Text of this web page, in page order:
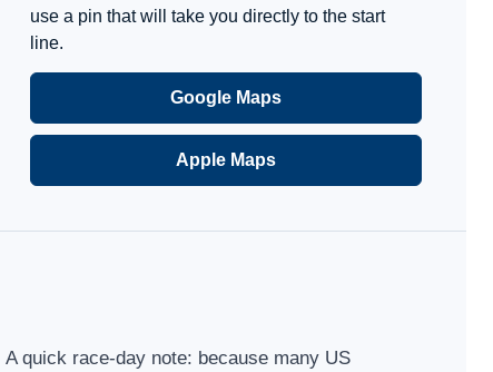
use a pin that will take you directly to the start
line.
Google Maps
Apple Maps
A quick race-day note: because many US